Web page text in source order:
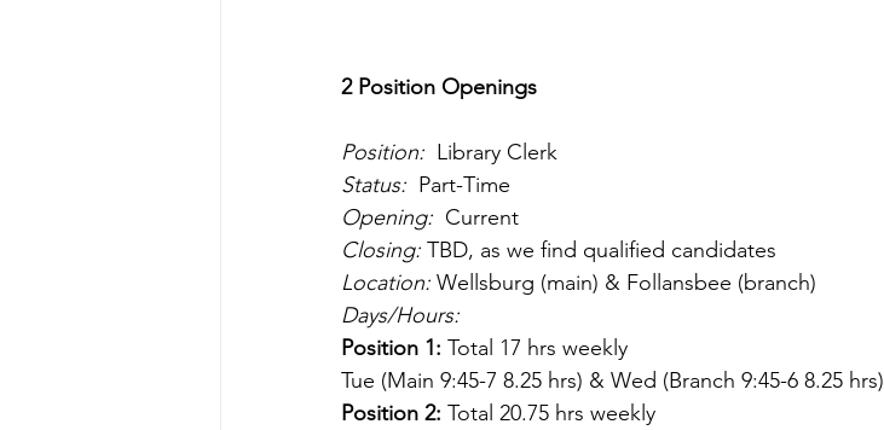
2 Position Openings
Position: Library Clerk
Status: Part-Time
Opening: Current
Closing: TBD, as we find qualified candidates
Location: Wellsburg (main) & Follansbee (branch)
Days/Hours:
Position 1: Total 17 hrs weekly
Tue (Main 9:45-7 8.25 hrs) & Wed (Branch 9:45-6 8.25 hrs)
Position 2: Total 20.75 hrs weekly